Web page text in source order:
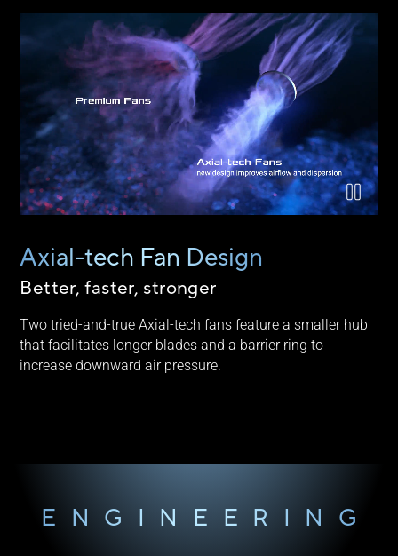
Axial-tech Fan Design
Better, faster, stronger
Two tried-and-true Axial-tech fans feature a smaller hub
that facilitates longer blades and a barrier ring to
increase downward air pressure.
ENGINEERING